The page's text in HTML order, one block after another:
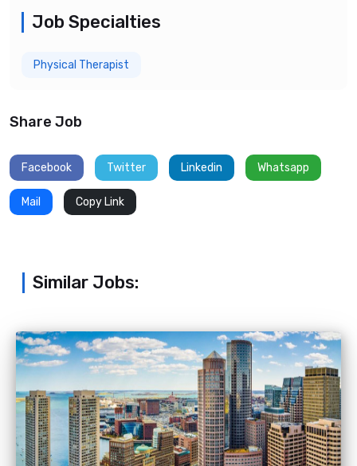
Job Specialties
Physical Therapist
Share Job
Facebook Twitter Linkedin Whatsapp
Mail Copy Link
Similar Jobs: